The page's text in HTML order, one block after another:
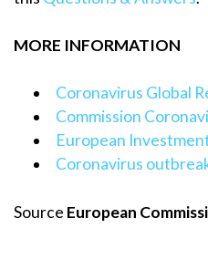
MORE INFORMATION
Coronavirus Global
Commission
European
Coronavirus
Source European